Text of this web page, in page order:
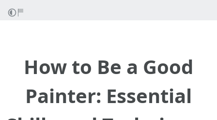
How to Be a Good
Painter: Essential